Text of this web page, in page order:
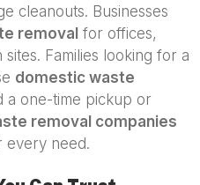
cleanouts. Businesses
removal for offices,
Families looking for a
domestic waste
a one-time pickup or
removal companies
every need.